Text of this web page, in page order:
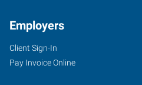
Employers
Client Sign-In
Pay Invoice Online